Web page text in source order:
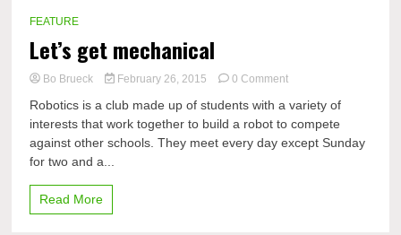
FEATURE
Let’s get mechanical
Bo Brueck February 26, 2015 0 Commenton
get
mechanical
Robotics is a club made up of students with a variety of
interests that work together to build a robot to compete
against other schools. They meet every day except Sunday
for two and a...
Read More